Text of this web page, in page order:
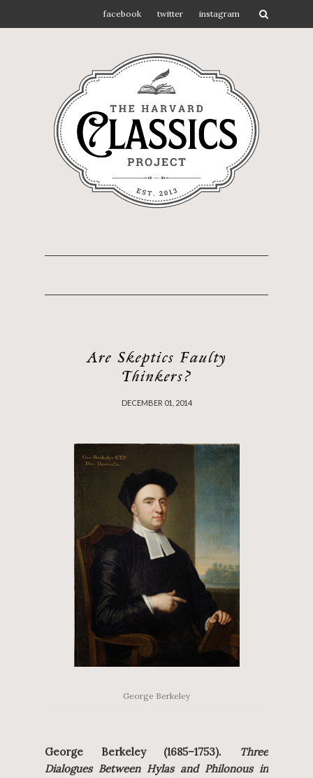
facebook twitter instagram
Are Skeptics Faulty
Thinkers?
DECEMBER 01, 2014
George Berkeley
George Berkeley (1685–1753).
Three
Dialogues Between Hylas and Philonous in